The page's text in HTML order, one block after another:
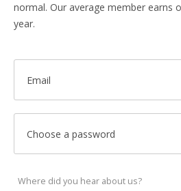
normal. Our average member earns
year.
Email
Choose a password